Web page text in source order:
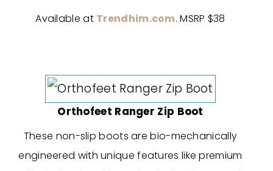
Available at Trendhim.com. MSRP $38
Orthofeet Ranger Zip Boot
These non-slip boots are bio-mechanically
engineered with unique features like premium